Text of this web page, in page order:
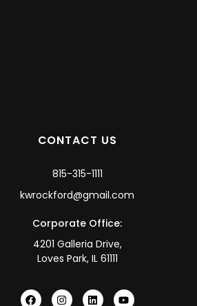
CONTACT US
815-315-1111
kwrockford@gmail.com
Corporate Office:
4201 Galleria Drive,
Loves Park, IL 61111